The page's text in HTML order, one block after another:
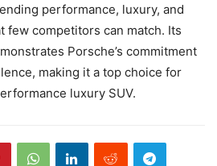
performance, luxury, and
few competitors can match. Its
Porsche’s commitment
making it a top choice for
luxury SUV.